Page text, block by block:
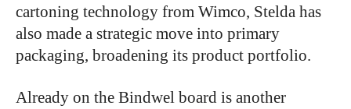
cartoning technology from Wimco, Stelda has
also made a strategic move into primary
packaging, broadening its product portfolio.
Already on the Bindwel board is another